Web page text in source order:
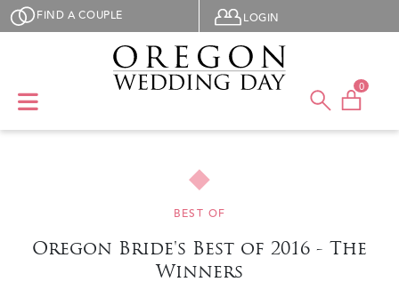
Skip to main content
FIND A COUPLE User menu
LOGIN
0
BEST OF
Oregon Bride's Best of 2016 - The
Winners